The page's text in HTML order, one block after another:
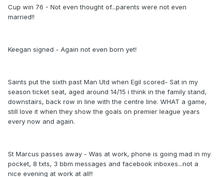
Cup win 76 - Not even thought of...parents were not even
married!!
Keegan signed - Again not even born yet!
Saints put the sixth past Man Utd when Egil scored- Sat in my
season ticket seat, aged around 14/15 i think in the family stand,
downstairs, back row in line with the centre line. WHAT a game,
still love it when they show the goals on premier league years
every now and again.
St Marcus passes away - Was at work, phone is going mad in my
pocket, 8 txts, 3 bbm messages and facebook inboxes...not a
nice evening at work at all!!